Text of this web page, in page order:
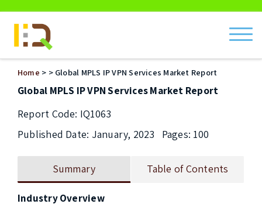
Home > > Global MPLS IP VPN Services Market Report
Global MPLS IP VPN Services Market Report
Report Code: IQ1063
Published Date: January, 2023
Pages: 100
Summary Table of Contents
Industry Overview